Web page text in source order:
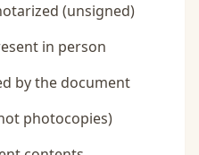
(unsigned)
in person
by the document
photocopies)